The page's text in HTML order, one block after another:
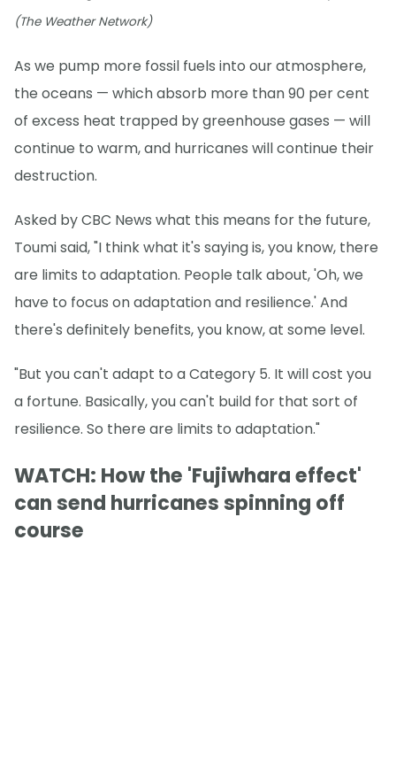
(The Weather Network)
As we pump more fossil fuels into our atmosphere,
the oceans — which absorb more than 90 per cent
of excess heat trapped by greenhouse gases — will
continue to warm, and hurricanes will continue their
destruction.
Asked by CBC News what this means for the future,
Toumi said, "I think what it's saying is, you know, there
are limits to adaptation. People talk about, 'Oh, we
have to focus on adaptation and resilience.' And
there's definitely benefits, you know, at some level.
"But you can't adapt to a Category 5. It will cost you
a fortune. Basically, you can't build for that sort of
resilience. So there are limits to adaptation."
WATCH: How the 'Fujiwhara effect'
can send hurricanes spinning off
course